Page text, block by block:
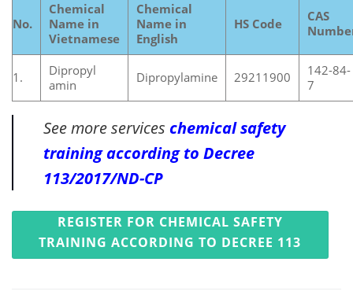
No.
Chemical
Name in
Vietnamese
Chemical
Name in
English
HS Code
CAS
1.
Dipropyl
amin
Dipropylamine 29211900
142-84-
7
See more services chemical safety
training according to Decree
113/2017/ND-CP
REGISTER FOR CHEMICAL SAFETY
TRAINING ACCORDING TO DECREE 113